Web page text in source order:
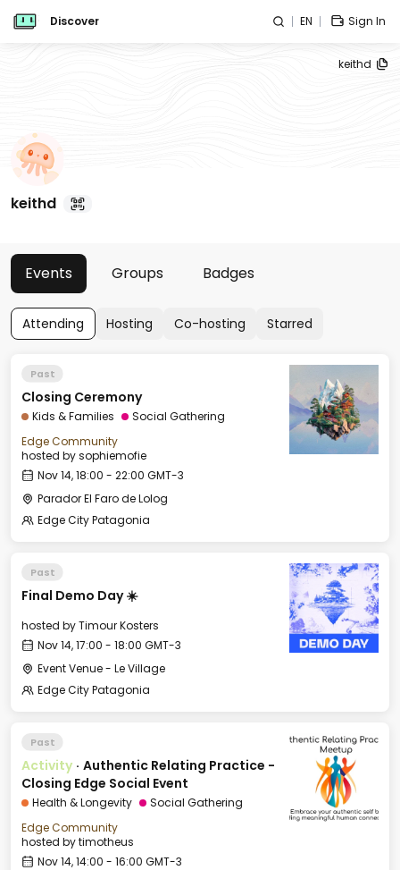
Discover EN Sign In
keithd
keithd
Events Groups Badges
Attending Hosting Co-hosting Starred
Past
Closing Ceremony
Kids & Families
Social Gathering
Edge Community
hosted bysophiemofie
Nov 14, 18:00 - 22:00 GMT-3
Parador El Faro de Lolog
Edge City Patagonia
Past
Final Demo Day ☀️
hosted byTimour Kosters
Nov 14, 17:00 - 18:00 GMT-3
Event Venue - Le Village
Edge City Patagonia
Past
Activity · Authentic Relating Practice -
Closing Edge Social Event
Health & Longevity
Social Gathering
Edge Community
hosted bytimotheus
Nov 14, 14:00 - 16:00 GMT-3